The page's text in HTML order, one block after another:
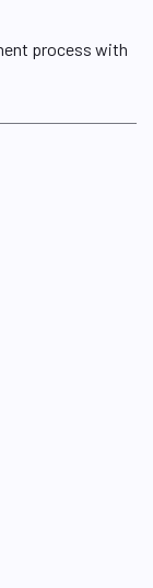
process with